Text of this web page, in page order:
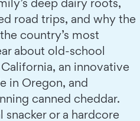
deep dairy roots,
road trips, and why the
country’s most
about old-school
an innovative
in Oregon, and
canned cheddar.
snacker or a hardcore